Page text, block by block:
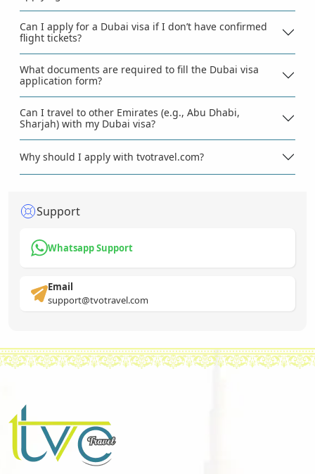
Can I apply for a Dubai visa if I don’t have confirmed
flight tickets?
What documents are required to fill the Dubai visa
application form?
Can I travel to other Emirates (e.g., Abu Dhabi,
Sharjah) with my Dubai visa?
Why should I apply with tvotravel.com?
Support
Whatsapp Support
Email
support@tvotravel.com